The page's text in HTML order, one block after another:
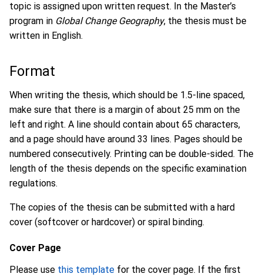
topic is assigned upon written request. In the Master’s
program in Global Change Geography, the thesis must be
written in English.
Format
When writing the thesis, which should be 1.5-line spaced,
make sure that there is a margin of about 25 mm on the
left and right. A line should contain about 65 characters,
and a page should have around 33 lines. Pages should be
numbered consecutively. Printing can be double-sided. The
length of the thesis depends on the specific examination
regulations.
The copies of the thesis can be submitted with a hard
cover (softcover or hardcover) or spiral binding.
Cover Page
Please use this template for the cover page. If the first